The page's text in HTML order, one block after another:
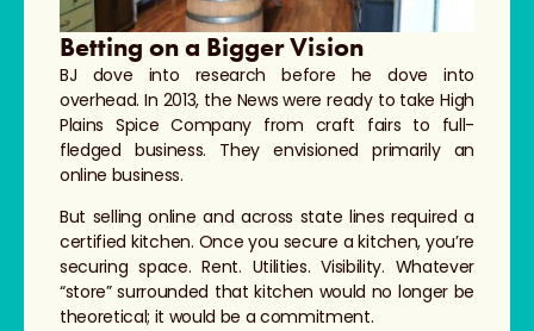
Betting on a Bigger Vision
BJ dove into research before he dove into
overhead. In 2013, the News were ready to take High
Plains Spice Company from craft fairs to full-
fledged business. They envisioned primarily an
online business.
But selling online and across state lines required a
certified kitchen. Once you secure a kitchen, you’re
securing space. Rent. Utilities. Visibility. Whatever
“store” surrounded that kitchen would no longer be
theoretical; it would be a commitment.